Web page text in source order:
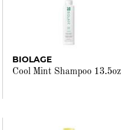
BIOLAGE
Cool Mint Shampoo 13.5oz